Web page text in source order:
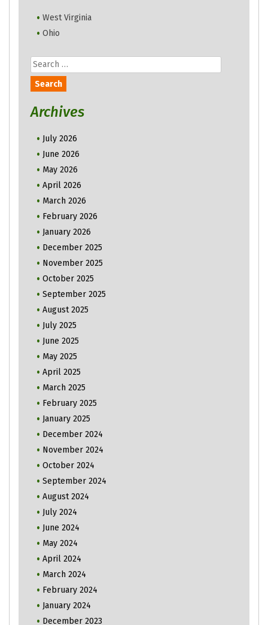
West Virginia
Ohio
Search
for:
Archives
July 2026
June 2026
May 2026
April 2026
March 2026
February 2026
January 2026
December 2025
November 2025
October 2025
September 2025
August 2025
July 2025
June 2025
May 2025
April 2025
March 2025
February 2025
January 2025
December 2024
November 2024
October 2024
September 2024
August 2024
July 2024
June 2024
May 2024
April 2024
March 2024
February 2024
January 2024
December 2023